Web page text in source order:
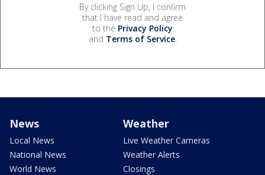
By clicking Sign Up, I confirm
that I have read and agree
to the Privacy Policy
and Terms of Service.
News
Local News
National News
World News
Weather
Live Weather Cameras
Weather Alerts
Closings